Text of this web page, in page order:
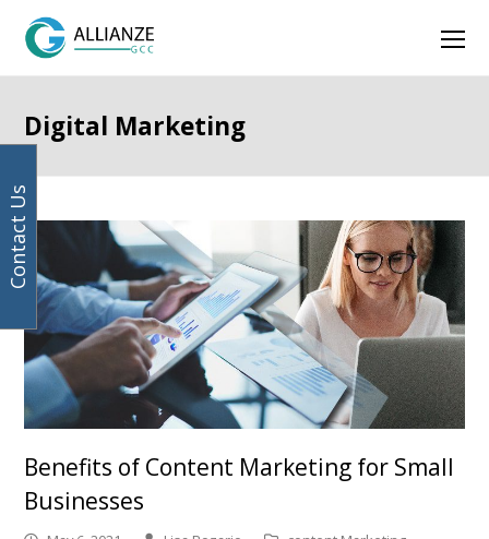
Digital Marketing
Benefits of Content Marketing for Small
Businesses
Previous
Page
Page
email
address
Facebook
Instagram
LinkedIn
Twitter
Contact Us